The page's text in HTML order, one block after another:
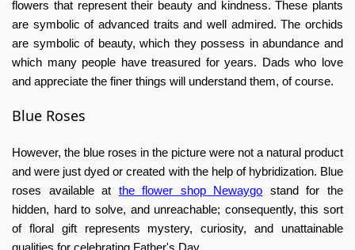
flowers that represent their beauty and kindness. These plants
are symbolic of advanced traits and well admired. The orchids
are symbolic of beauty, which they possess in abundance and
which many people have treasured for years. Dads who love
and appreciate the finer things will understand them, of course.
Blue Roses
However, the blue roses in the picture were not a natural product
and were just dyed or created with the help of hybridization. Blue
roses available at the flower shop Newaygo stand for the
hidden, hard to solve, and unreachable; consequently, this sort
of floral gift represents mystery, curiosity, and unattainable
qualities for celebrating Father's Day.